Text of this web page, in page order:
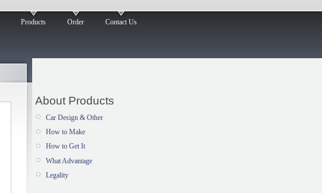
Products Order Contact Us
About Products
Car Design & Other
How to Make
How to Get It
What Advantage
Legality